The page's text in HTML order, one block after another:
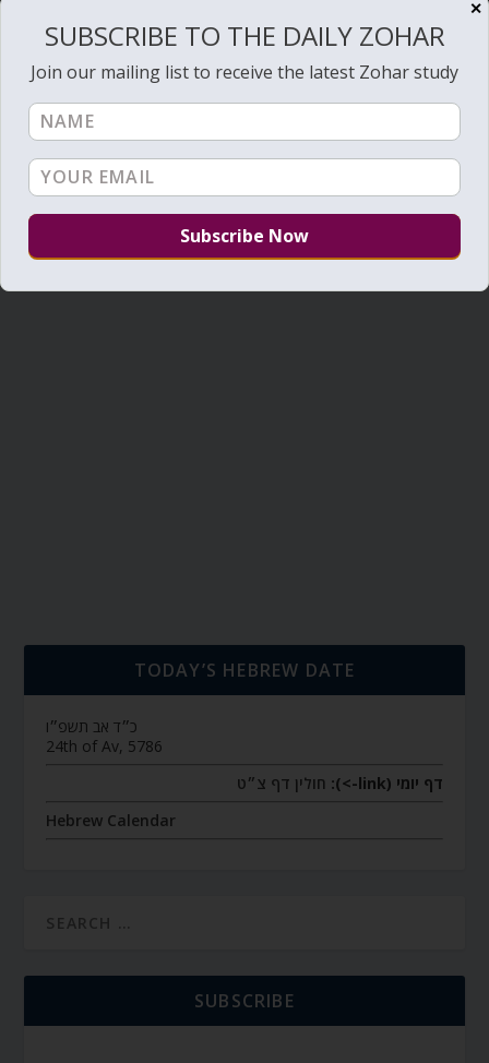
TODAY’S HEBREW DATE
כ״ד אב תשפ״ו
24th of Av, 5786
דף יומי (link->):
חולין דף צ״ט
Hebrew Calendar
SUBSCRIBE
✕
SUBSCRIBE TO THE DAILY ZOHAR
Join our mailing list to receive the latest Zohar study